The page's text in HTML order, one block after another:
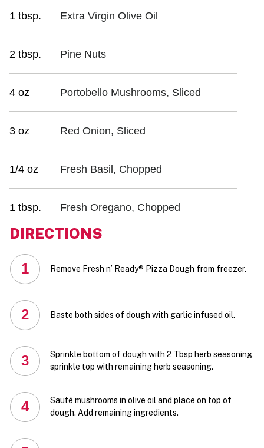
1 tbsp. Extra Virgin Olive Oil
2 tbsp. Pine Nuts
4 oz Portobello Mushrooms, Sliced
3 oz Red Onion, Sliced
1/4 oz Fresh Basil, Chopped
1 tbsp. Fresh Oregano, Chopped
DIRECTIONS
1 Remove Fresh n’ Ready® Pizza Dough from freezer.
2 Baste both sides of dough with garlic infused oil.
3
Sprinkle bottom of dough with 2 Tbsp herb seasoning,
sprinkle top with remaining herb seasoning.
4
Sauté mushrooms in olive oil and place on top of
dough. Add remaining ingredients.